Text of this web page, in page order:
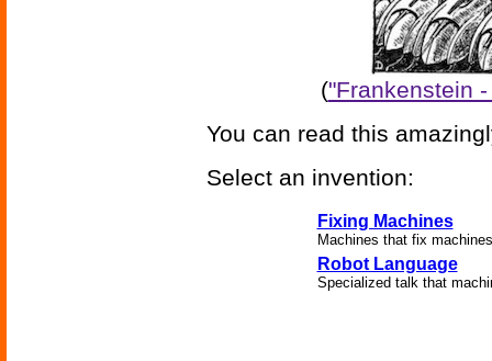
("Frankenstein
You can read this
Select an invention:
Fixing Machines
Machines that fix
Robot Language
Specialized talk that